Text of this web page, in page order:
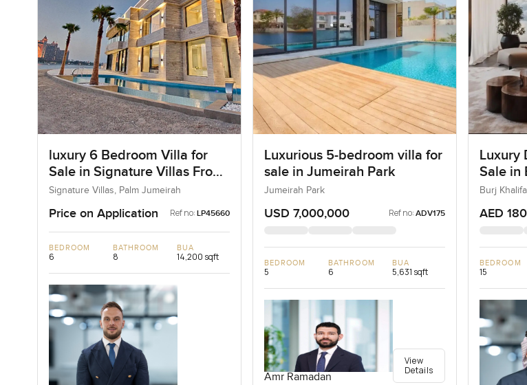
luxury 6 Bedroom Villa for
Sale in Signature Villas Frond
I, Palm Jumeirah, Dubai
Signature Villas, Palm Jumeirah
Price on Application Ref no: LP45660
BEDROOM
6
BATHROOM
8
BUA
14,200 sqft
Luxurious 5-bedroom villa for
sale in Jumeirah Park
Jumeirah Park
USD 7,000,000 Ref no: ADV175
BEDROOM
5
BATHROOM
6
BUA
5,631 sqft
Amr Ramadan
View
Details
Luxury
Sale in
Burj
AED
BEDROOM
15